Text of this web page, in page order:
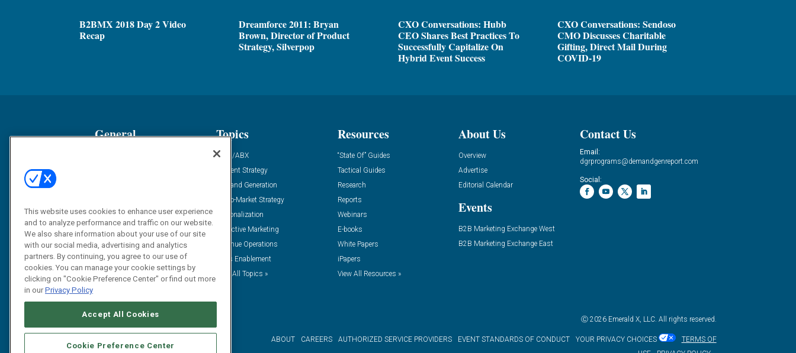
B2BMX 2018 Day 2 Video
Recap
Dreamforce 2011: Bryan
Brown, Director of Product
Strategy, Silverpop
CXO Conversations: Hubb
CEO Shares Best Practices To
Successfully Capitalize On
Hybrid Event Success
CXO Conversations: Sendoso
CMO Discusses Charitable
Gifting, Direct Mail During
COVID-19
General
Solution Spotlight
Podcasts
Blog
Subscribe
Topics
ABM/ABX
Content Strategy
Demand Generation
Go-To-Market Strategy
Personalization
Predictive Marketing
Revenue Operations
Sales Enablement
View All Topics »
Resources
“State Of” Guides
Tactical Guides
Research
Reports
Webinars
E-books
White Papers
iPapers
View All Resources »
About Us
Overview
Advertise
Editorial Calendar
Events
B2B Marketing Exchange West
B2B Marketing Exchange East
Contact Us
Email:
dgrprograms@demandgenreport.com
Social:
Ⓒ 2026 Emerald X, LLC. All rights reserved.
ABOUT CAREERS AUTHORIZED SERVICE PROVIDERS EVENT STANDARDS OF CONDUCT YOUR PRIVACY CHOICES
TERMS OF
This website uses cookies to enhance user experience
and to analyze performance and traffic on our website.
We also share information about your use of our site
with our social media, advertising and analytics
partners. By continuing, you agree to our use of
cookies. You can manage your cookie settings by
clicking on "Cookie Preference Center" or find out more
in ourPrivacy Policy
Accept All Cookies
Cookie Preference Center